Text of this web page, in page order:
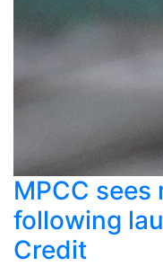
MPCC
following
Credit